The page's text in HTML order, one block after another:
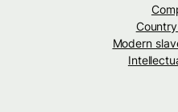
Modern